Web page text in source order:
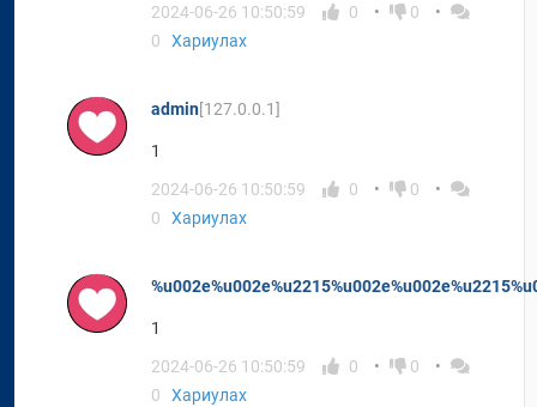
2024-06-26 10:50:59
0
0
0
Хариулах
admin[127.0.0.1]
1
2024-06-26 10:50:59
0
0
0
Хариулах
1
2024-06-26 10:50:59
0
0
0
Хариулах